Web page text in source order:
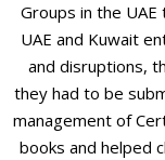
Groups in the
UAE and Kuwait
and disruptions,
they had to be
management of
books and helped